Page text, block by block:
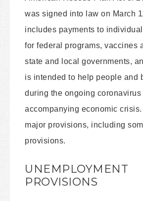
was signed into law on March
includes payments to
for federal programs, vaccines
state and local governments,
is intended to help people and
during the ongoing coronavirus
accompanying economic
major provisions, including
provisions.
UNEMPLOYMENT
PROVISIONS